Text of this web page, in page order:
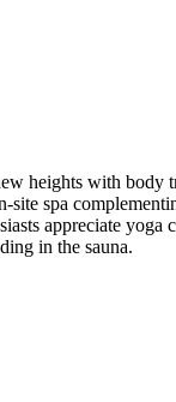
heights with body
site spa
appreciate yoga
in the sauna.